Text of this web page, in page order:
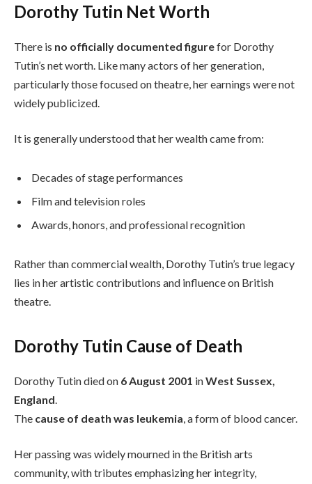
Dorothy Tutin Net Worth
There is no officially documented figurefor Dorothy
Tutin’s net worth. Like many actors of her generation,
particularly those focused on theatre, her earnings were not
widely publicized.
It is generally understood that her wealth came from:
Decades of stage performances
Film and television roles
Awards, honors, and professional recognition
Rather than commercial wealth, Dorothy Tutin’s true legacy
lies in her artistic contributions and influence on British
theatre.
Dorothy Tutin Cause of Death
Dorothy Tutin died on 6 August 2001 inWest Sussex,
England
The cause of death was leukemia , a form of blood cancer.
Her passing was widely mourned in the British arts
community, with tributes emphasizing her integrity,